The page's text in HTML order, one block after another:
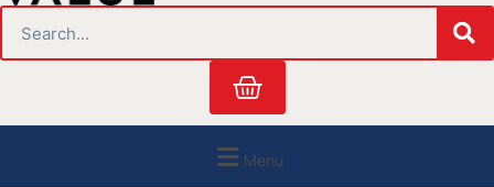
r
m
o i
n
Cart
Menu